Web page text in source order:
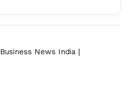
Business News India |